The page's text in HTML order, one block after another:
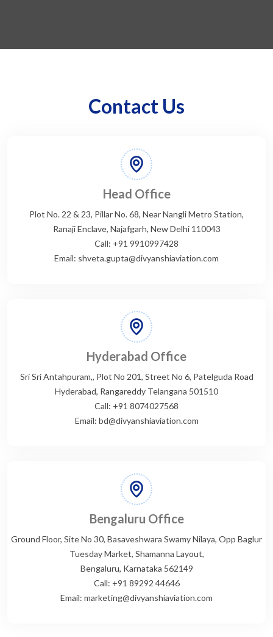
Contact Us
Head Office
Plot No. 22 & 23, Pillar No. 68, Near Nangli Metro Station,
Ranaji Enclave, Najafgarh, New Delhi 110043
Call: +91 9910997428
Email: shveta.gupta@divyanshiaviation.com
Hyderabad Office
Sri Sri Antahpuram,, Plot No 201, Street No 6, Patelguda Road
Hyderabad, Rangareddy Telangana 501510
Call: +91 8074027568
Email: bd@divyanshiaviation.com
Bengaluru Office
Ground Floor, Site No 30, Basaveshwara Swamy Nilaya, Opp Baglur
Tuesday Market, Shamanna Layout,
Bengaluru, Karnataka 562149
Call: +91 89292 44646
Email: marketing@divyanshiaviation.com